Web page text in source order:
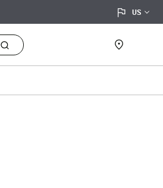
flag
location_onFind a